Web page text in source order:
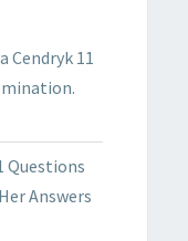
Cendryk 11
Questions
Answers